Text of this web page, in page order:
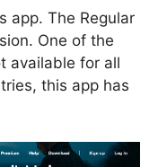
app. The Regular
One of the
available for all
this app has